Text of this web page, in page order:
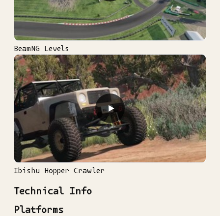
BeamNG Levels
▶
Ibishu Hopper Crawler
Technical Info
Platforms